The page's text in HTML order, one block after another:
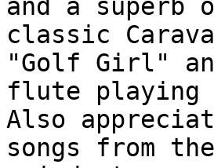
and a superb
classic
"Golf Girl"
flute playing
Also
songs from